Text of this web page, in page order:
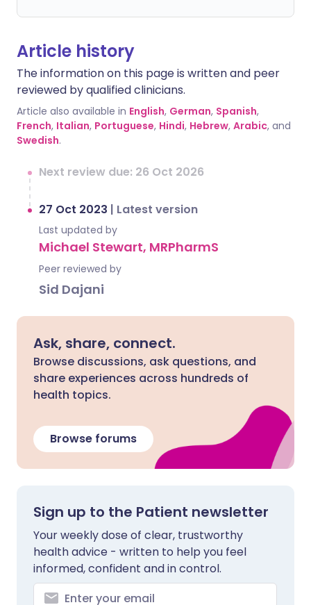
Article history
The information on this page is written and peer
reviewed by qualified clinicians.
Article also available in English, German, Spanish,
French, Italian, Portuguese, Hindi, Hebrew, Arabic, and
Swedish.
Next review due: 26 Oct 2026
27 Oct 2023 | Latest version
Last updated by
Michael Stewart, MRPharmS
Peer reviewed by
Sid Dajani
Ask, share, connect.
Browse discussions, ask questions, and
share experiences across hundreds of
health topics.
Browse forums
Sign up to the Patient newsletter
Your weekly dose of clear, trustworthy
health advice - written to help you feel
informed, confident and in control.